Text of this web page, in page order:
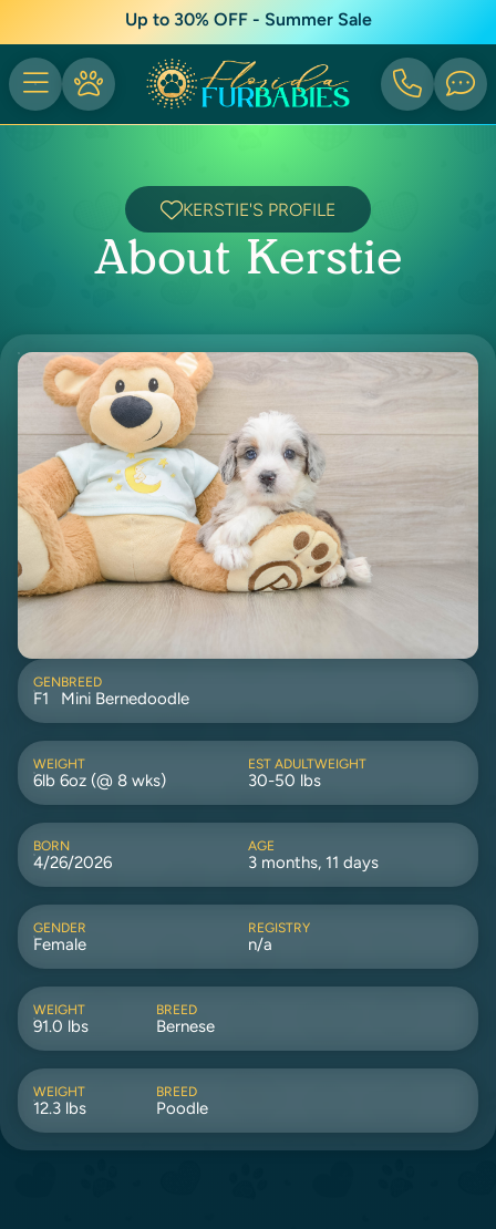
Up to 30% OFF - Summer Sale
KERSTIE'S PROFILE
About Kerstie
GEN
F1
BREED
Mini Bernedoodle
WEIGHT
6lb 6oz (@ 8 wks)
EST ADULTWEIGHT
30-50 lbs
BORN
4/26/2026
AGE
3 months, 11 days
GENDER
Female
REGISTRY
n/a
WEIGHT
91.0 lbs
BREED
Bernese
WEIGHT
12.3 lbs
BREED
Poodle